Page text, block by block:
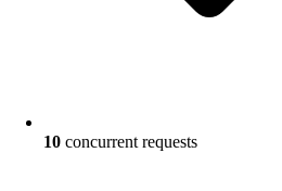
10 concurrent requests